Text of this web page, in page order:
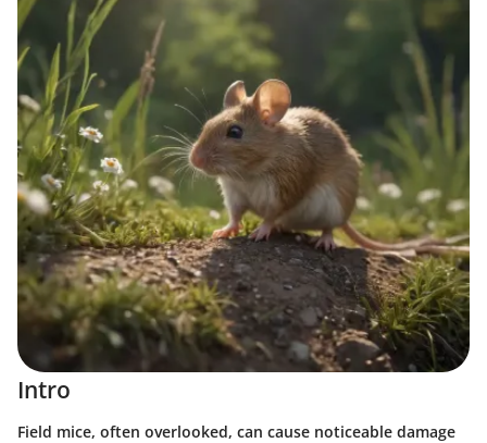
Intro
Field mice, often overlooked, can cause noticeable damage